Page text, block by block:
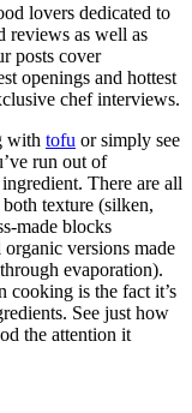
lovers dedicated to
reviews as well as
posts cover
openings and hottest
chef interviews.
with tofu or simply see
run out of
There are all
texture (silken,
made blocks
versions made
evaporation).
cooking is the fact it’s
See just how
the attention it